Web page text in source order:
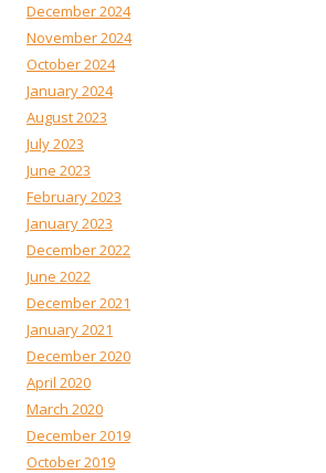
December 2024
November 2024
October 2024
January 2024
August 2023
July 2023
June 2023
February 2023
January 2023
December 2022
June 2022
December 2021
January 2021
December 2020
April 2020
March 2020
December 2019
October 2019